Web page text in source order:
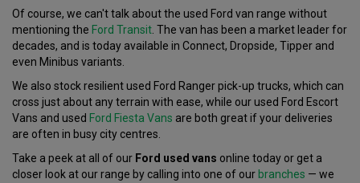
Of course, we can't talk about the used Ford van range without
mentioning the Ford Transit . The van has been a market leader for
decades, and is today available in Connect, Dropside, Tipper and
even Minibus variants.
We also stock resilient used Ford Ranger pick-up trucks, which can
cross just about any terrain with ease, while our used Ford Escort
Vans and used Ford Fiesta Vans are both great if your deliveries
are often in busy city centres.
Take a peek at all of our Ford used vans online today or get a
closer look at our range by calling into one of our branches — we